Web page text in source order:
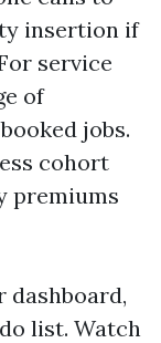
insertion if
service
of
jobs.
cohort
premiums
dashboard,
list. Watch